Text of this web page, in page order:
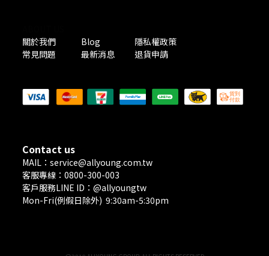
關於我們
Blog
隱私權政策
常見問題
最新消息 退貨申請
Contact us
MAIL：service@allyoung.com.tw
客服專線：0800-300-003
客戶服務LINE ID：@allyoungtw
Mon-Fri(例假日除外) 9:30am-5:30pm